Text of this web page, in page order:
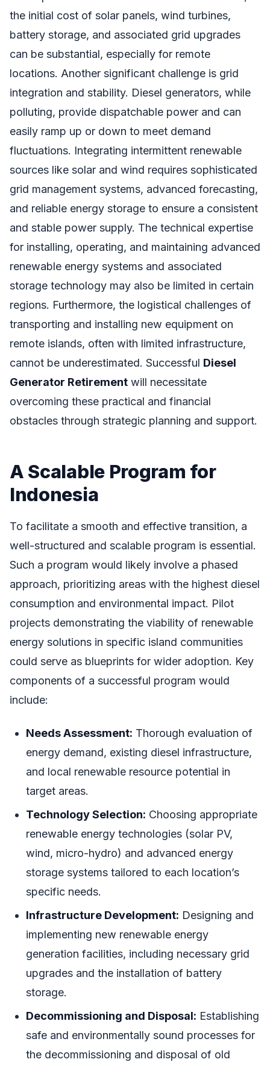
the initial cost of solar panels, wind turbines,
battery storage, and associated grid upgrades
can be substantial, especially for remote
locations. Another significant challenge is grid
integration and stability. Diesel generators, while
polluting, provide dispatchable power and can
easily ramp up or down to meet demand
fluctuations. Integrating intermittent renewable
sources like solar and wind requires sophisticated
grid management systems, advanced forecasting,
and reliable energy storage to ensure a consistent
and stable power supply. The technical expertise
for installing, operating, and maintaining advanced
renewable energy systems and associated
storage technology may also be limited in certain
regions. Furthermore, the logistical challenges of
transporting and installing new equipment on
remote islands, often with limited infrastructure,
cannot be underestimated. Successful Diesel
Generator Retirement will necessitate
overcoming these practical and financial
obstacles through strategic planning and support.
A Scalable Program for
Indonesia
To facilitate a smooth and effective transition, a
well-structured and scalable program is essential.
Such a program would likely involve a phased
approach, prioritizing areas with the highest diesel
consumption and environmental impact. Pilot
projects demonstrating the viability of renewable
energy solutions in specific island communities
could serve as blueprints for wider adoption. Key
components of a successful program would
include:
Needs Assessment: Thorough evaluation of
energy demand, existing diesel infrastructure,
and local renewable resource potential in
target areas.
Technology Selection: Choosing appropriate
renewable energy technologies (solar PV,
wind, micro-hydro) and advanced energy
storage systems tailored to each location’s
specific needs.
Infrastructure Development: Designing and
implementing new renewable energy
generation facilities, including necessary grid
upgrades and the installation of battery
storage.
Decommissioning and Disposal: Establishing
safe and environmentally sound processes for
the decommissioning and disposal of old